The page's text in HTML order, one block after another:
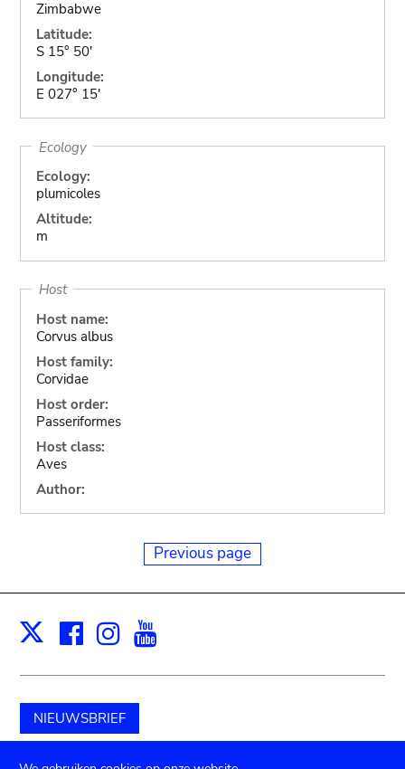
Zimbabwe
Latitude:
S 15° 50'
Longitude:
E 027° 15'
Ecology
Ecology:
plumicoles
Altitude:
m
Host
Host name:
Corvus albus
Host family:
Corvidae
Host order:
Passeriformes
Host class:
Aves
Author:
Previous page
X Facebook
Instagram
NIEUWSBRIEF
Schenk aan het museum